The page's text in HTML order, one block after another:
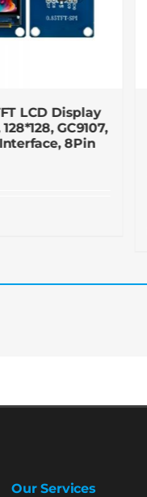
LCD Display
GC9107,
8Pin
Our Services